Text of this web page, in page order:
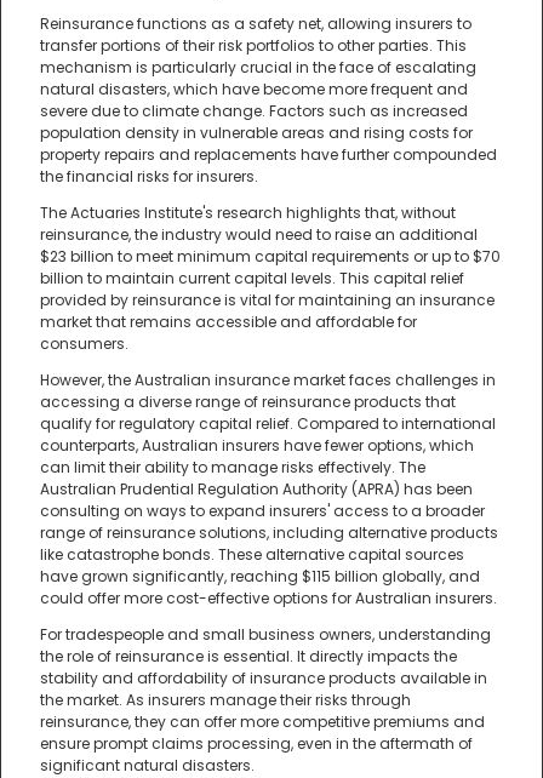
Reinsurance functions as a safety net, allowing insurers to
transfer portions of their risk portfolios to other parties. This
mechanism is particularly crucial in the face of escalating
natural disasters, which have become more frequent and
severe due to climate change. Factors such as increased
population density in vulnerable areas and rising costs for
property repairs and replacements have further compounded
the financial risks for insurers.
The Actuaries Institute's research highlights that, without
reinsurance, the industry would need to raise an additional
$23 billion to meet minimum capital requirements or up to $70
billion to maintain current capital levels. This capital relief
provided by reinsurance is vital for maintaining an insurance
market that remains accessible and affordable for
consumers.
However, the Australian insurance market faces challenges in
accessing a diverse range of reinsurance products that
qualify for regulatory capital relief. Compared to international
counterparts, Australian insurers have fewer options, which
can limit their ability to manage risks effectively. The
Australian Prudential Regulation Authority (APRA) has been
consulting on ways to expand insurers' access to a broader
range of reinsurance solutions, including alternative products
like catastrophe bonds. These alternative capital sources
have grown significantly, reaching $115 billion globally, and
could offer more cost-effective options for Australian insurers.
For tradespeople and small business owners, understanding
the role of reinsurance is essential. It directly impacts the
stability and affordability of insurance products available in
the market. As insurers manage their risks through
reinsurance, they can offer more competitive premiums and
ensure prompt claims processing, even in the aftermath of
significant natural disasters.